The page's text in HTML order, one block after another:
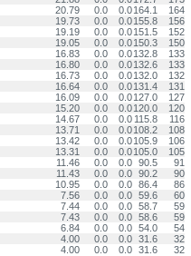
20.79 0.0 0.0164.1
164
19.73 0.0 0.0155.8
156
19.19 0.0 0.0151.5
152
19.05 0.0 0.0150.3
150
16.83 0.0 0.0132.8
133
16.80 0.0 0.0132.6
133
16.73 0.0 0.0132.0
132
16.64 0.0 0.0131.4
131
16.09 0.0 0.0127.0
127
15.20 0.0 0.0120.0
120
14.67 0.0 0.0 115.8
116
13.71 0.0 0.0108.2
108
13.42 0.0 0.0105.9
106
13.31 0.0 0.0105.0
105
11.46 0.0 0.0 90.5
91
11.43 0.0 0.0 90.2
90
10.95 0.0 0.0 86.4
86
7.56 0.0 0.0 59.6
60
7.44 0.0 0.0 58.7
59
7.43 0.0 0.0 58.6
59
6.84 0.0 0.0 54.0
54
4.00 0.0 0.0 31.6
32
4.00 0.0 0.0 31.6 32